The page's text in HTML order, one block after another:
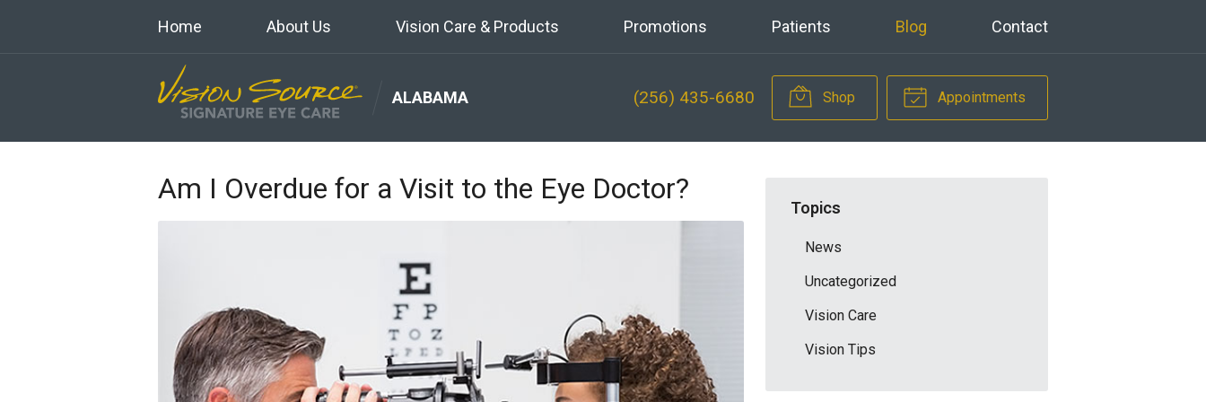
Home About Us Vision Care & Products Promotions Patients Blog Contact
(256) 435-6680 Shop Appointments
ALABAMA
Am I Overdue for a Visit to the Eye Doctor?
Topics
News
Uncategorized
Vision Care
Vision Tips